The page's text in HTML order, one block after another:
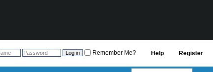
Register
Help
Remember Me?